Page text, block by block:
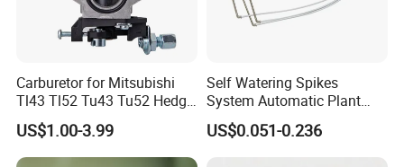
Carburetor for Mitsubishi
Tl43 Tl52 Tu43 Tu52 Hedge
Trimmer Brush Cutter
US$1.00-3.99
Self Watering Spikes
System Automatic Plant
Water Device Irrigation Drip
Kits with White Tube
US$0.051-0.236